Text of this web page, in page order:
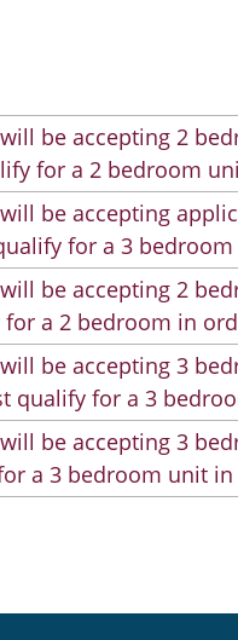
be accepting 2
for a 2 bedroom
be accepting
for a 3
be accepting 2
a 2 bedroom in
be accepting 3
qualify for a 3
be accepting 3
a 3 bedroom unit